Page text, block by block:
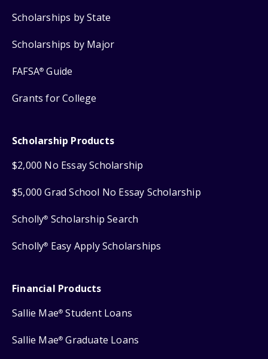
Scholarships by State
Scholarships by Major
FAFSA® Guide
Grants for College
Scholarship Products
$2,000 No Essay Scholarship
$5,000 Grad School No Essay Scholarship
Scholly® Scholarship Search
Scholly® Easy Apply Scholarships
Financial Products
Sallie Mae® Student Loans
Sallie Mae® Graduate Loans